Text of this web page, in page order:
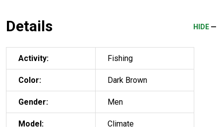
Details HIDE
Activity: Fishing
Color: Dark Brown
Gender: Men
Model: Climate